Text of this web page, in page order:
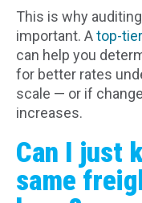
This is why
important. Atop-
can help you
for better rates
scale — or if
increases.
Can I just
same